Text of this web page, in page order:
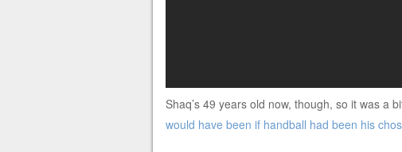
Shaq’s 49 years old now, though, so it was a
would have been if handball had been his